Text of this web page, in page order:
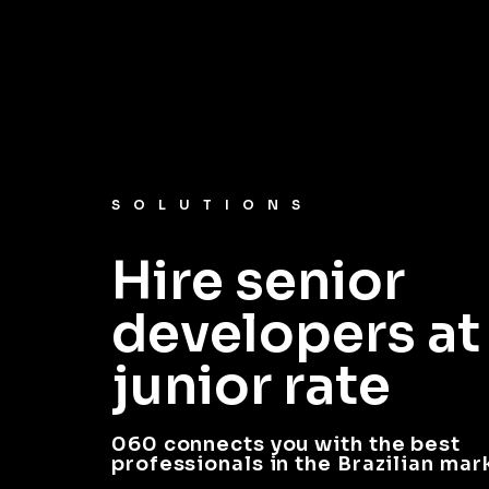
SOLUTIONS
Hire senior
developers at
junior rate
060 connects you with the best
professionals in the Brazilian